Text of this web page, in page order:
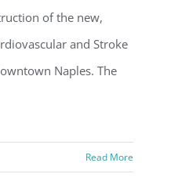
of the new,
and Stroke
Naples. The
Read More